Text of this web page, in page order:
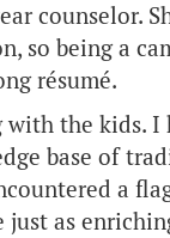
counselor.
so being a
résumé.
with the kids.
base of
a
just as